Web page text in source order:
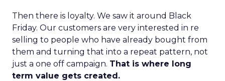
Then there is loyalty. We saw it around Black
Friday. Our customers are very interested in re
selling to people who have already bought from
them and turning that into a repeat pattern, not
just a one off campaign. That is where long
term value gets created.